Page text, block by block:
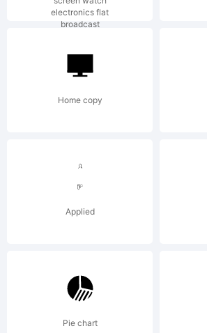
notices.
http://
electronics flat
broadcast
Home copy
Applied
Pie chart